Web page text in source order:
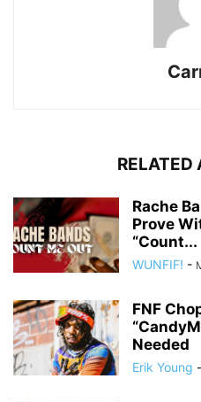
RELATED
Rache
Prove
“Count...
WUNFIF! -
FNF
Needed
Erik Young -